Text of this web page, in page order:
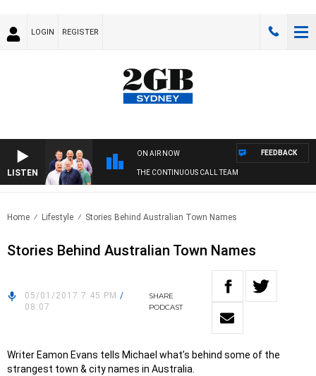
LOGIN REGISTER
LISTEN
ON AIR NOW
THE CONTINUOUS CALL TEAM
FEEDBACK
Home Lifestyle Stories Behind Australian Town Names
Stories Behind Australian Town Names
05/01/2017 7:45 PM /
08:07
SHARE
PODCAST
Writer Eamon Evans tells Michael what’s behind some of the
strangest town & city names in Australia.